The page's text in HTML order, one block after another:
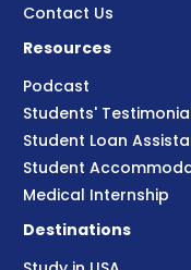
Contact Us
Resources
Podcast
Students'
Student Loan
Student
Medical Internship
Destinations